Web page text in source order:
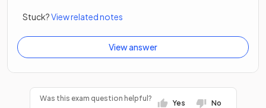
Stuck?View related notes
View answer
Was this exam question helpful?
Yes No